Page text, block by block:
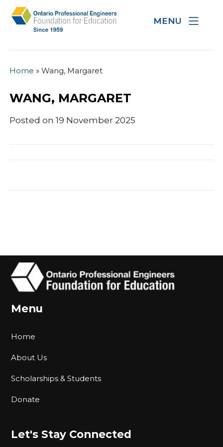
MENU
Home »Wang, Margaret
WANG, MARGARET
Posted on 19 November 2025
Menu
Home
About Us
Scholarships & Students
Donate
Let's Stay Connected